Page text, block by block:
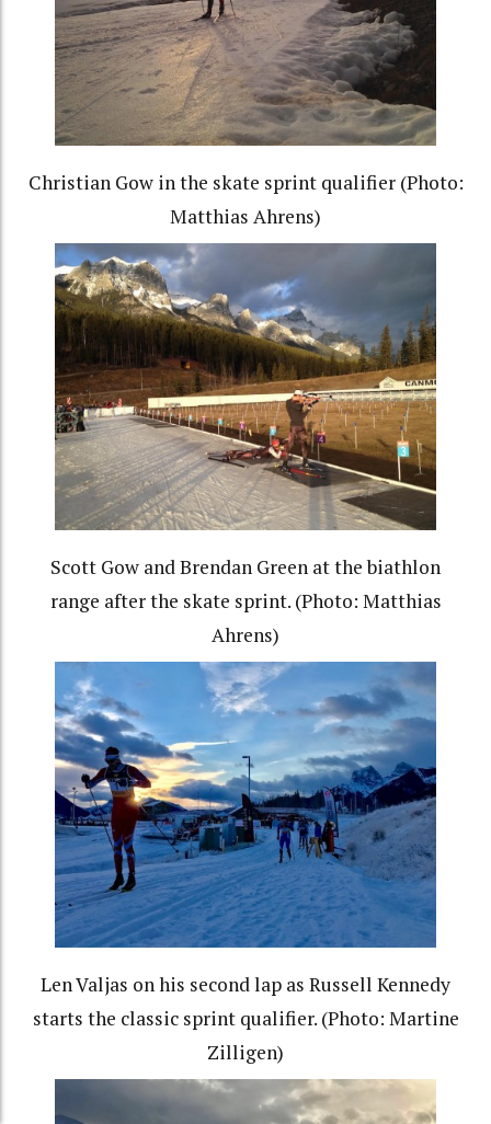
Christian Gow in the skate sprint qualifier (Photo:
Matthias Ahrens)
Scott Gow and Brendan Green at the biathlon
range after the skate sprint. (Photo: Matthias
Ahrens)
Len Valjas on his second lap as Russell Kennedy
starts the classic sprint qualifier. (Photo: Martine
Zilligen)